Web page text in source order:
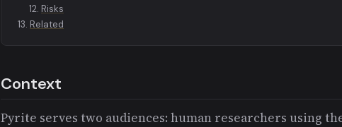
Risks
Related
Context
Pyrite serves two audiences: human researchers using